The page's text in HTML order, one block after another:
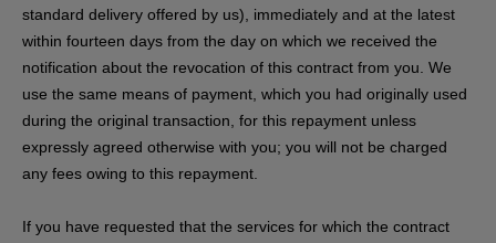
standard delivery offered by us), immediately and at the latest
within fourteen days from the day on which we received the
notification about the revocation of this contract from you. We
use the same means of payment, which you had originally used
during the original transaction, for this repayment unless
expressly agreed otherwise with you; you will not be charged
any fees owing to this repayment.
If you have requested that the services for which the contract